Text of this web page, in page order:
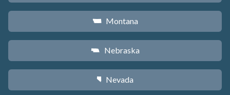
Z Montana
c Nebraska
g Nevada